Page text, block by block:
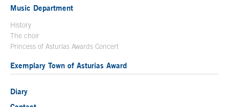
Music Department
History
The choir
Princess of Asturias Awards Concert
Exemplary Town of Asturias Award
Diary